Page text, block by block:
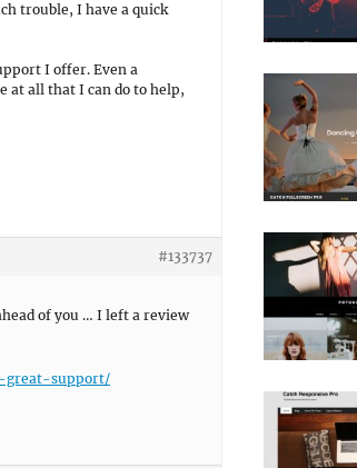
trouble, I have a quick
I offer. Even a
at all that I can do to help,
#133737
of you … I left a review
great-support/